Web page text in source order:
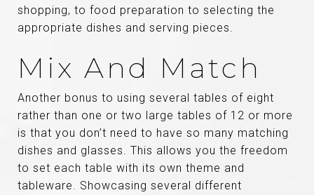
shopping, to food preparation to selecting the
appropriate dishes and serving pieces.
Mix And Match
Another bonus to using several tables of eight
rather than one or two large tables of 12 or more
is that you don’t need to have so many matching
dishes and glasses. This allows you the freedom
to set each table with its own theme and
tableware. Showcasing several different